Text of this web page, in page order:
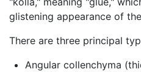
glistening appearance of
There are three principal
Angular collenchyma